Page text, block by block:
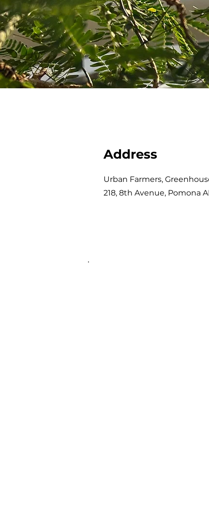
Address
Urban Farmers,
218, 8th Avenue, Pomona